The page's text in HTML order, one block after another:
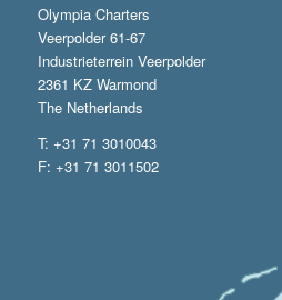
Olympia Charters
Veerpolder 61-67
Industrieterrein Veerpolder
2361 KZ Warmond
The Netherlands
T: +31 71 3010043
F: +31 71 3011502